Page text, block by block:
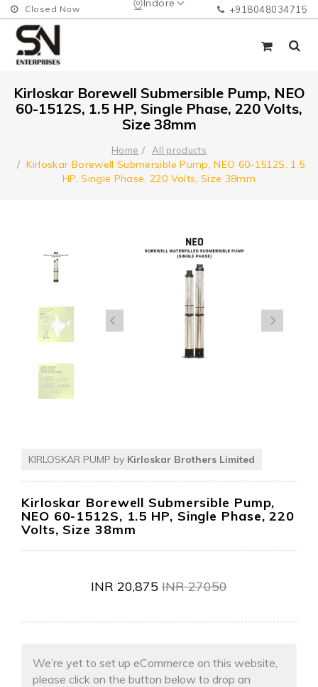
Indore
Closed Now +918048034715
Kirloskar Borewell Submersible Pump, NEO
60-1512S, 1.5 HP, Single Phase, 220 Volts,
Size 38mm
Home All products
Kirloskar Borewell Submersible Pump, NEO 60-1512S, 1.5
HP, Single Phase, 220 Volts, Size 38mm
KIRLOSKAR PUMP by Kirloskar Brothers Limited
Kirloskar Borewell Submersible Pump,
NEO 60-1512S, 1.5 HP, Single Phase, 220
Volts, Size 38mm
INR 20,875 INR27050
We’re yet to set up eCommerce on this website,
please click on the button below to drop an